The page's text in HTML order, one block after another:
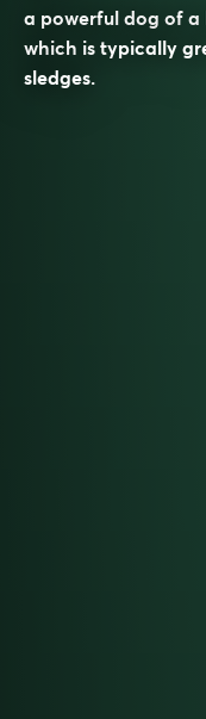
a powerful dog of
which is typically
sledges.